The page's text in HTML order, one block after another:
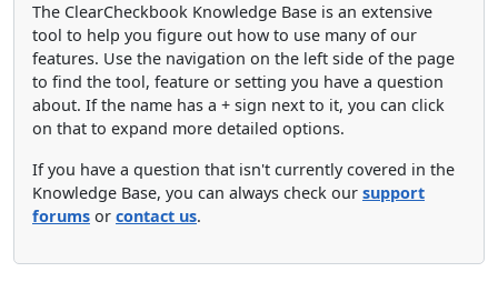
The ClearCheckbook Knowledge Base is an extensive
tool to help you figure out how to use many of our
features. Use the navigation on the left side of the page
to find the tool, feature or setting you have a question
about. If the name has a + sign next to it, you can click
on that to expand more detailed options.
If you have a question that isn't currently covered in the
Knowledge Base, you can always check our support
forums or contact us.